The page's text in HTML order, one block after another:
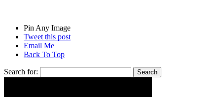
Pin Any Image
Tweet this post
Email Me
Back To Top
Search for: